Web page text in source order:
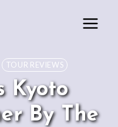
TOUR REVIEWS
Kyoto
By The